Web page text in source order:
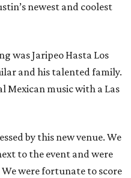
newest and coolest
was Jaripeo Hasta Los
and his talented family.
Mexican music with a Las
by this new venue. We
to the event and were
were fortunate to score